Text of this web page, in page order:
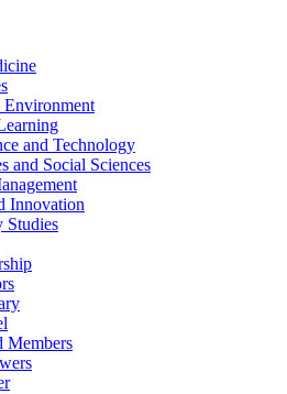
and Technology
and Social Sciences
Innovation
Studies
Members